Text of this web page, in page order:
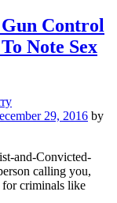
Control
Note Sex
29, 2016 by
and-Convicted-
calling you,
for criminals like